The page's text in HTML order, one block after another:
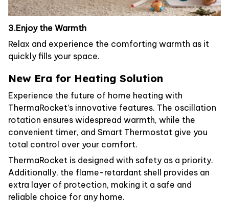
3.Enjoy the Warmth
Relax and experience the comforting warmth as it
quickly fills your space.
New Era for Heating Solution
Experience the future of home heating with
ThermaRocket’s innovative features. The oscillation
rotation ensures widespread warmth, while the
convenient timer, and Smart Thermostat give you
total control over your comfort.
ThermaRocket is designed with safety as a priority.
Additionally, the flame-retardant shell provides an
extra layer of protection, making it a safe and
reliable choice for any home.